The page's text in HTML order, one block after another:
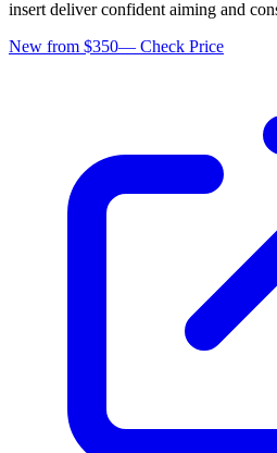
insert deliver confident aiming and
New from $350— Check Price